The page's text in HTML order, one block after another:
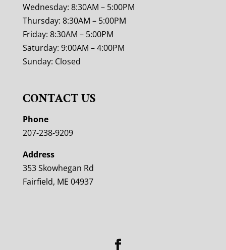
Wednesday: 8:30AM – 5:00PM
Thursday: 8:30AM – 5:00PM
Friday: 8:30AM – 5:00PM
Saturday: 9:00AM – 4:00PM
Sunday: Closed
CONTACT US
Phone
207-238-9209
Address
353 Skowhegan Rd
Fairfield, ME 04937